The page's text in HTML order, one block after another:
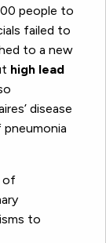
people to
failed to
to a new
high lead
disease
of
to